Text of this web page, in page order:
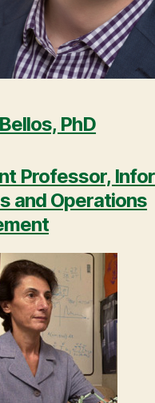
PhD
Professor,
and Operations